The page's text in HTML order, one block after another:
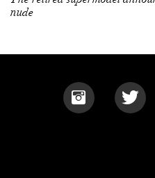
nude